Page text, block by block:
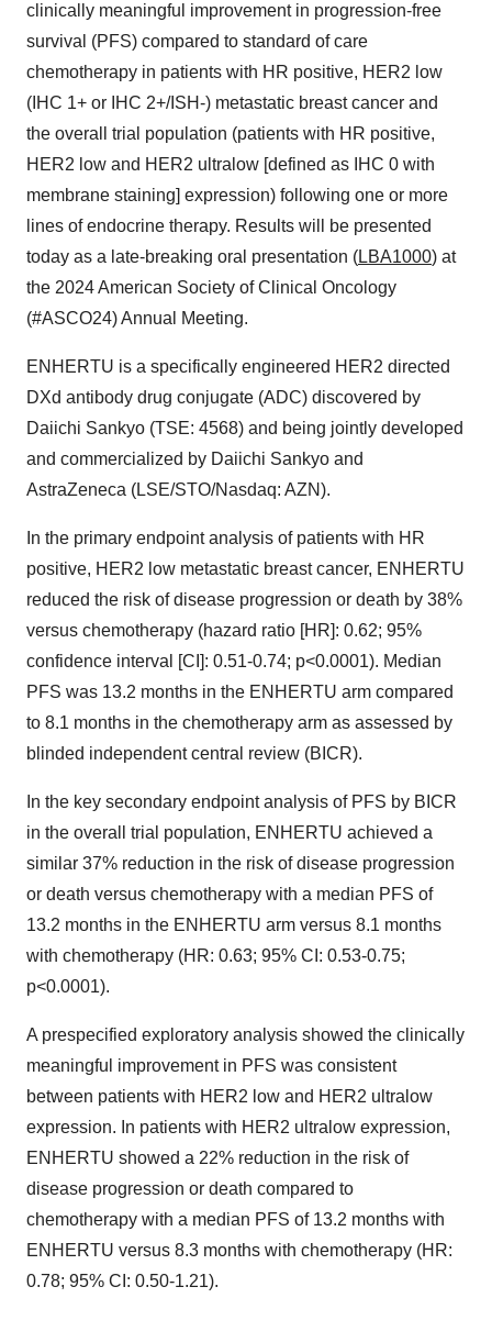
clinically meaningful improvement in progression-free
survival (PFS) compared to standard of care
chemotherapy in patients with HR positive, HER2 low
(IHC 1+ or IHC 2+/ISH-) metastatic breast cancer and
the overall trial population (patients with HR positive,
HER2 low and HER2 ultralow [defined as IHC 0 with
membrane staining] expression) following one or more
lines of endocrine therapy. Results will be presented
today as a late-breaking oral presentation (LBA1000) at
the 2024 American Society of Clinical Oncology
(#ASCO24) Annual Meeting.
ENHERTU is a specifically engineered HER2 directed
DXd antibody drug conjugate (ADC) discovered by
Daiichi Sankyo (TSE: 4568) and being jointly developed
and commercialized by Daiichi Sankyo and
AstraZeneca (LSE/STO/Nasdaq: AZN).
In the primary endpoint analysis of patients with HR
positive, HER2 low metastatic breast cancer, ENHERTU
reduced the risk of disease progression or death by 38%
versus chemotherapy (hazard ratio [HR]: 0.62; 95%
confidence interval [CI]: 0.51-0.74; p<0.0001). Median
PFS was 13.2 months in the ENHERTU arm compared
to 8.1 months in the chemotherapy arm as assessed by
blinded independent central review (BICR).
In the key secondary endpoint analysis of PFS by BICR
in the overall trial population, ENHERTU achieved a
similar 37% reduction in the risk of disease progression
or death versus chemotherapy with a median PFS of
13.2 months in the ENHERTU arm versus 8.1 months
with chemotherapy (HR: 0.63; 95% CI: 0.53-0.75;
p<0.0001).
A prespecified exploratory analysis showed the clinically
meaningful improvement in PFS was consistent
between patients with HER2 low and HER2 ultralow
expression. In patients with HER2 ultralow expression,
ENHERTU showed a 22% reduction in the risk of
disease progression or death compared to
chemotherapy with a median PFS of 13.2 months with
ENHERTU versus 8.3 months with chemotherapy (HR:
0.78; 95% CI: 0.50-1.21).